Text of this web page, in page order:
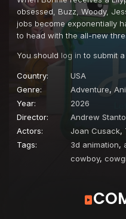
obsessed, Buzz, Woody,
jobs become exponentially
to head with the all-new
You should log in to submit a
Country:
USA
Genre:
Adventure,
Year:
2026
Director:
Andrew
Actors:
Joan Cusack,
Tags:
3d animation,
cowboy,